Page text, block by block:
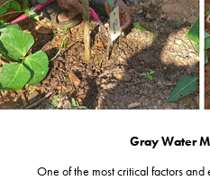
Gray Water
One of the most critical factors